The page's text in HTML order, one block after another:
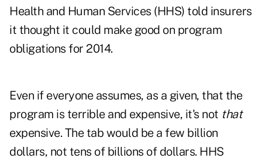
Health and Human Services (HHS) told insurers
it thought it could make good on program
obligations for 2014.
Even if everyone assumes, as a given, that the
program is terrible and expensive, it's not that
expensive. The tab would be a few billion
dollars, not tens of billions of dollars. HHS